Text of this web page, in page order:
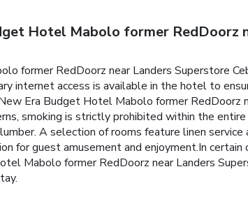
Hotel Mabolo former RedDoorz
former RedDoorz near Landers Superstore
internet access is available in the hotel to
Era Budget Hotel Mabolo former RedDoorz
smoking is strictly prohibited within the
A selection of rooms feature linen service
for guest amusement and enjoyment.In
Mabolo former RedDoorz near Landers